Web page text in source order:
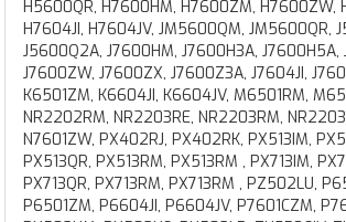
H5600QR, H7600HM, H7600ZM, H7600ZW,
H7604JI, H7604JV, JM5600QM, JM5600QR,
J5600Q2A, J7600HM, J7600H3A, J7600H5A,
J7600ZW, J7600ZX, J7600Z3A, J7604JI,
K6501ZM, K6604JI, K6604JV, M6501RM,
NR2202RM, NR2203RE, NR2203RM,
N7601ZW, PX402RJ, PX402RK, PX513IM,
PX513QR, PX513RM, PX513RM , PX713IM,
PX713QR, PX713RM, PX713RM , PZ502LU,
P6501ZM, P6604JI, P6604JV, P7601CZM,